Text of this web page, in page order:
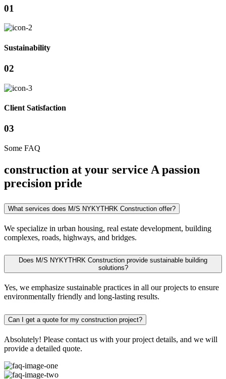
01
Sustainability
02
Client Satisfaction
03
Some FAQ
construction at your service A passion
precision pride
What services does M/S NYKYTHRK Construction offer?
We specialize in urban housing, real estate development, building
complexes, roads, highways, and bridges.
Does M/S NYKYTHRK Construction provide sustainable building
solutions?
Yes, we emphasize sustainable practices in all our projects to ensure
environmentally friendly and long-lasting results.
Can I get a quote for my construction project?
Absolutely! Please contact us with your project details, and we will
provide a detailed quote.